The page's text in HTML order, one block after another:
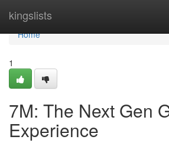
kingslists
Home
Home
1
7M: The Next Gen
Experience